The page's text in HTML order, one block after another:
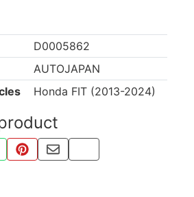
D0005862
AUTOJAPAN
Honda FIT (2013-2024)
THIS PRODUCT
ON FACEBOOK
THIS VIA WHATSAPP
PIN THIS WITH PINTEREST
SHARE BY EMAIL
COPY PAGE LINK